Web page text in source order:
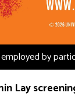
by
Lay